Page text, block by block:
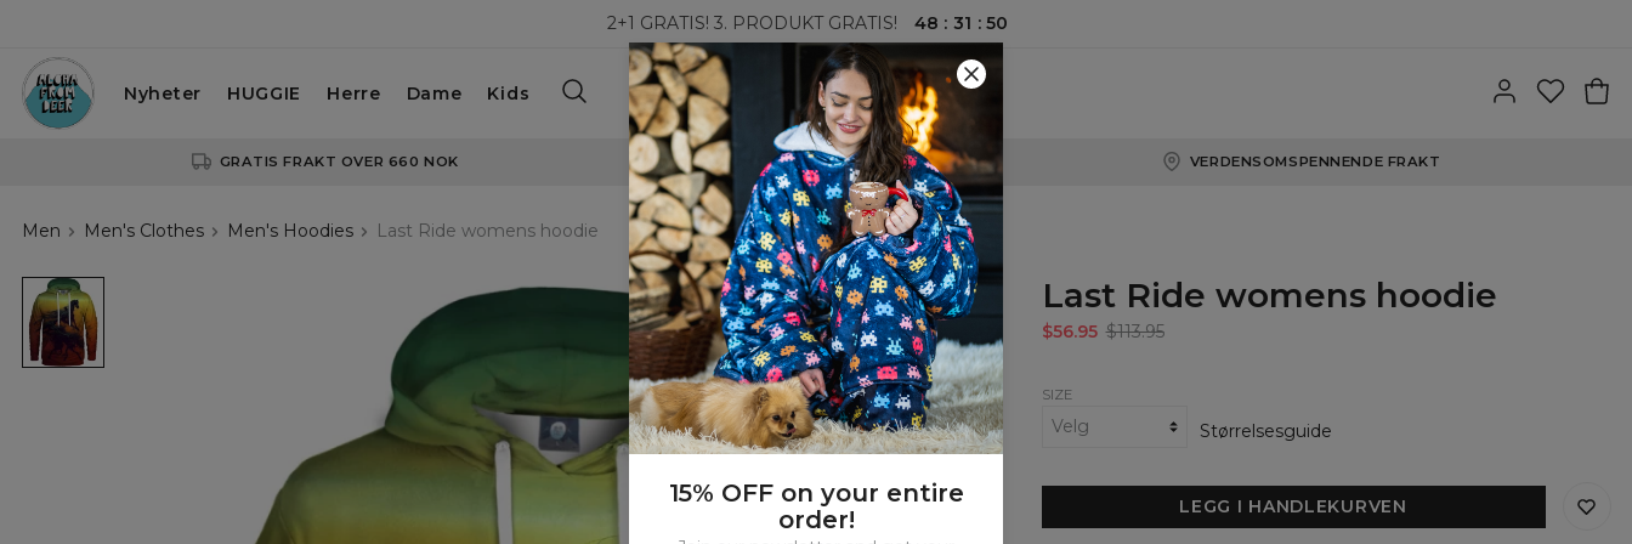
2+1 GRATIS! 3. PRODUKT GRATIS! 48 : 31 : 48
Nyheter HUGGIE Herre Dame Kids
GRATIS FRAKT OVER 660 NOK 100-DAGERS RETURRETT VERDENSOMSPENNENDE FRAKT
Men Men's Clothes Men's Hoodies Last Ride womens hoodie
Last
Ride
womens
hoodie
Last Ride womens hoodie
$56.95 $113.95
SIZE
Størrelsesguide
LEGG I HANDLEKURVEN
15% OFF on your entire
order!